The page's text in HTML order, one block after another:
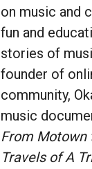
on music and
fun and
stories of
founder of
community,
music
From Motown
Travels of A